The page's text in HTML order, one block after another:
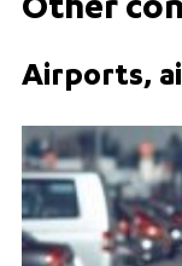
Other
Airports,